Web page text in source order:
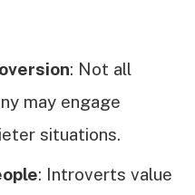
: Not all
may engage
situations.
: Introverts value